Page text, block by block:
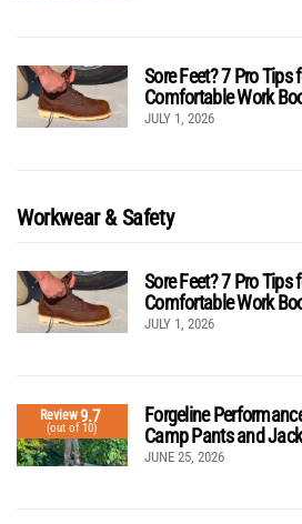
Sore Feet? 7 Pro
Comfortable Work
JULY 1, 2026
Workwear & Safety
Sore Feet? 7 Pro
Comfortable Work
JULY 1, 2026
Review9.7
(out of 10)
Forgeline
Camp Pants and
JUNE 25, 2026